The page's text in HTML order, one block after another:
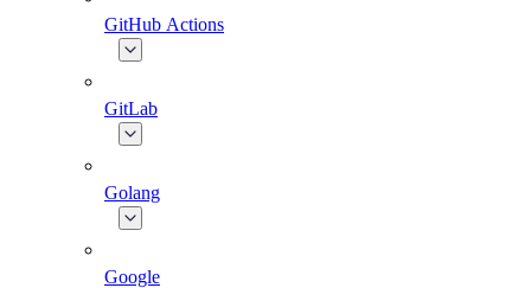
GitHub Actions
GitLab
Golang
Google